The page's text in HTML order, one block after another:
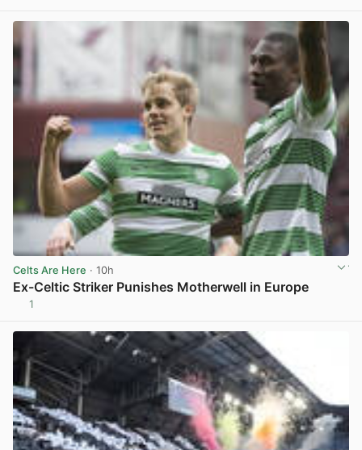
Celts Are Here · 10h
Ex-Celtic Striker Punishes Motherwell in Europe
1